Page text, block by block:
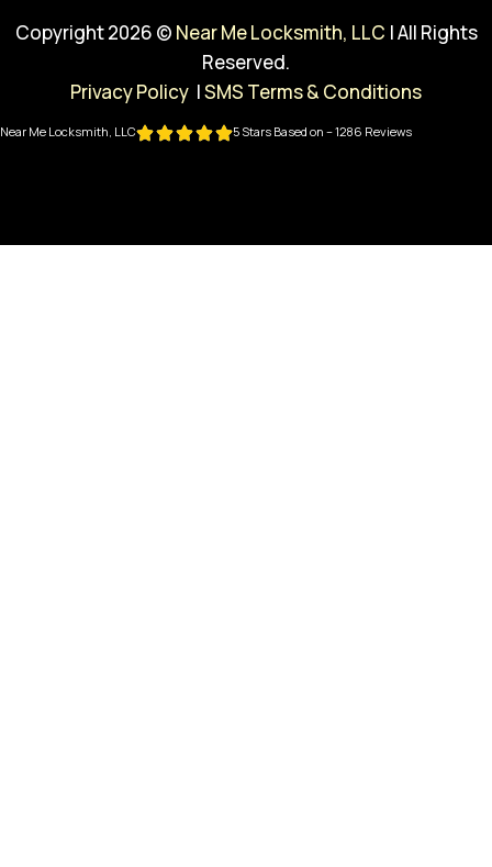
Copyright 2026 © Near Me Locksmith, LLC | All Rights
Reserved.
Privacy Policy |SMS Terms & Conditions
Near Me Locksmith, LLC 5 Stars Based on – 1286 Reviews